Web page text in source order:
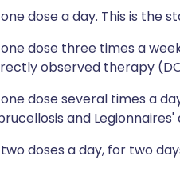
dose a day. This is the
dose three times a
observed therapy
dose several times a
and Legionnaires'
doses a day, for two